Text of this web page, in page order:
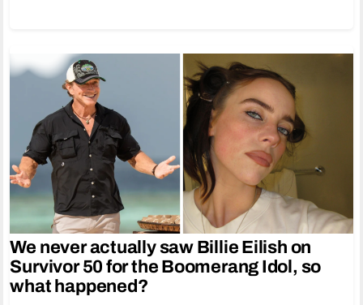
We never actually saw Billie Eilish on
Survivor 50 for the Boomerang Idol, so
what happened?